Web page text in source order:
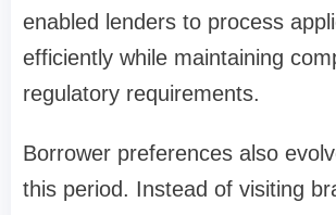
enabled lenders to process
efficiently while maintaining
regulatory requirements.
Borrower preferences also
this period. Instead of visiting